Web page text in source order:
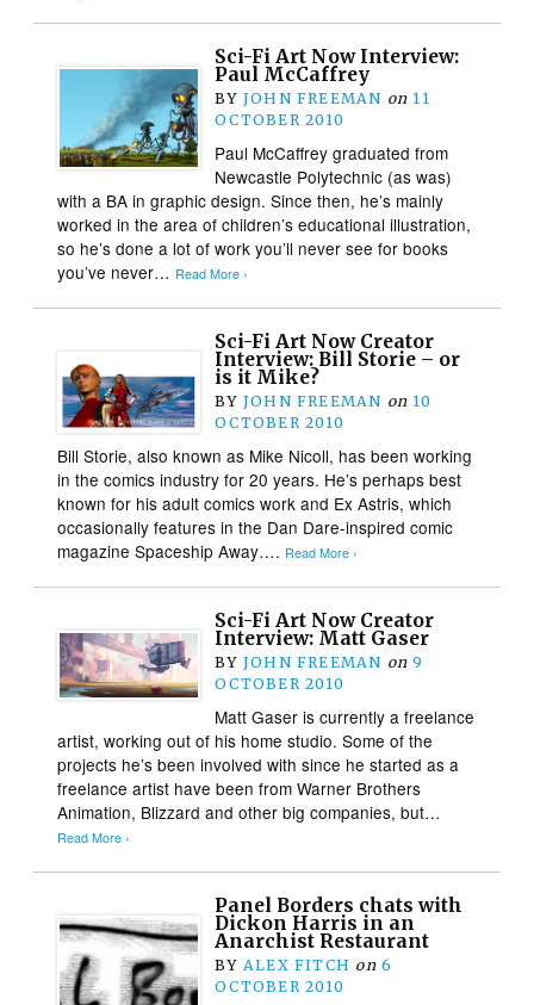
Sci-Fi Art Now Interview:
Paul McCaffrey
BY JOHN FREEMAN on 11
OCTOBER 2010
Paul McCaffrey graduated from
Newcastle Polytechnic (as was)
with a BA in graphic design. Since then, he’s mainly
worked in the area of children’s educational illustration,
so he’s done a lot of work you’ll never see for books
you’ve never… Read More ›
Sci-Fi Art Now Creator
Interview: Bill Storie – or
is it Mike?
BY JOHN FREEMAN on 10
OCTOBER 2010
Bill Storie, also known as Mike Nicoll, has been working
in the comics industry for 20 years. He’s perhaps best
known for his adult comics work and Ex Astris, which
occasionally features in the Dan Dare-inspired comic
magazine Spaceship Away…. Read More ›
Sci-Fi Art Now Creator
Interview: Matt Gaser
BY JOHN FREEMAN on 9
OCTOBER 2010
Matt Gaser is currently a freelance
artist, working out of his home studio. Some of the
projects he’s been involved with since he started as a
freelance artist have been from Warner Brothers
Animation, Blizzard and other big companies, but…
Read More ›
Panel Borders chats with
Dickon Harris in an
Anarchist Restaurant
BY ALEX FITCH on 6
OCTOBER 2010